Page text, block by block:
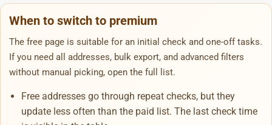
When to switch to premium
The free page is suitable for an initial check and one-off tasks.
If you need all addresses, bulk export, and advanced filters
without manual picking, open the full list.
Free addresses go through repeat checks, but they
update less often than the paid list. The last check time